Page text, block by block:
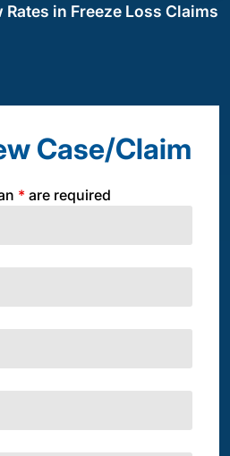
in Freeze Loss Claims
Case/Claim
* are required